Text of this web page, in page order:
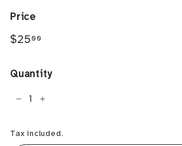
Price
Regular
$25 00
Quantity
+
Tax included.